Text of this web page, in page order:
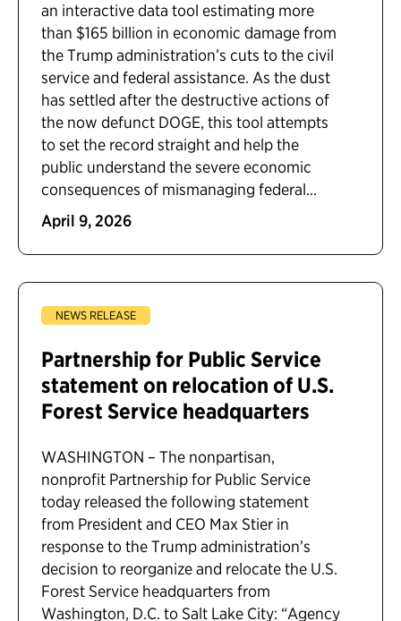
an interactive data tool estimating more
than $165 billion in economic damage from
the Trump administration’s cuts to the civil
service and federal assistance. As the dust
has settled after the destructive actions of
the now defunct DOGE, this tool attempts
to set the record straight and help the
public understand the severe economic
consequences of mismanaging federal...
April 9, 2026
NEWS RELEASE
Partnership for Public Service
statement on relocation of U.S.
Forest Service headquarters
WASHINGTON – The nonpartisan,
nonprofit Partnership for Public Service
today released the following statement
from President and CEO Max Stier in
response to the Trump administration’s
decision to reorganize and relocate the U.S.
Forest Service headquarters from
Washington, D.C. to Salt Lake City: “Agency